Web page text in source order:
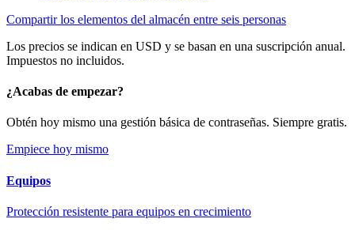
Compartir los elementos del almacén entre seis personas
Los precios se indican en USD y se basan en una suscripción anual.
Impuestos no incluidos.
¿Acabas de empezar?
Obtén hoy mismo una gestión básica de contraseñas. Siempre gratis.
Empiece hoy mismo
Equipos
Protección resistente para equipos en crecimiento